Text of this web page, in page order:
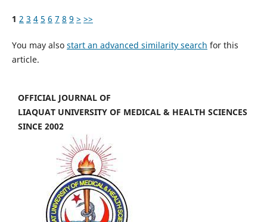
1 2 3 4 5 6 7 8 9 > >>
You may also start an advanced similarity search for this
article.
OFFICIAL JOURNAL OF
LIAQUAT UNIVERSITY OF MEDICAL & HEALTH SCIENCES
SINCE 2002